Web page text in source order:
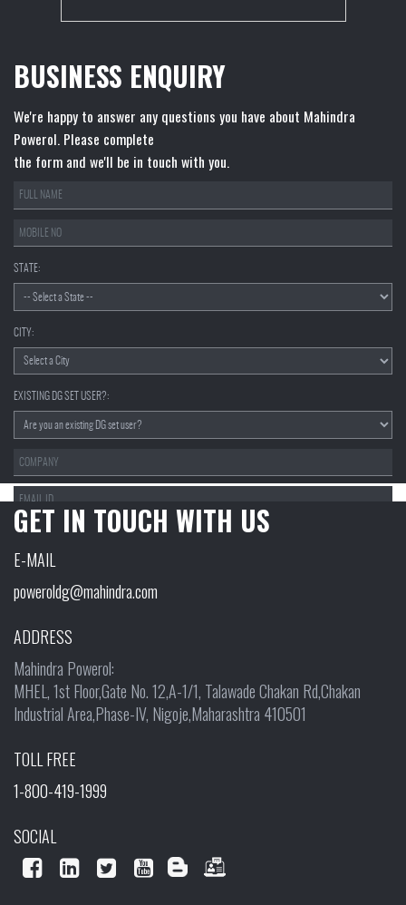
BUSINESS ENQUIRY
We're happy to answer any questions you have about Mahindra
Powerol. Please complete
the form and we'll be in touch with you.
STATE:
CITY:
EXISTING DG SET USER?:
SEGMENT:
PRODUCT RANGE:
GET IN TOUCH WITH US
E-MAIL
poweroldg@mahindra.com
ADDRESS
Mahindra Powerol:
MHEL, 1st Floor,Gate No. 12,A-1/1, Talawade Chakan Rd,Chakan
Industrial Area,Phase-IV, Nigoje,Maharashtra 410501
TOLL FREE
1-800-419-1999
SOCIAL